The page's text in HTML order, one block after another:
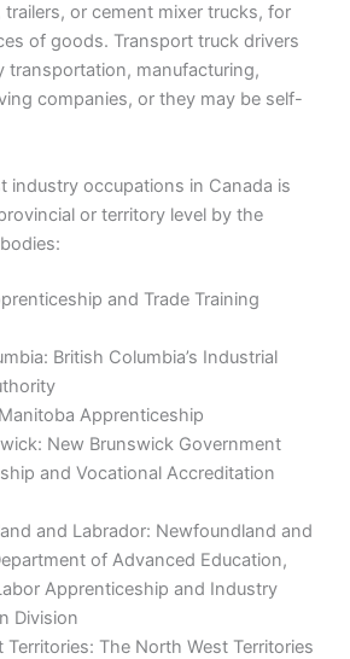
or cement mixer trucks, for
of goods. Transport truck drivers
transportation, manufacturing,
companies, or they may be self-
industry occupations in Canada is
or territory level by the
and Trade Training
British Columbia’s Industrial
Apprenticeship
New Brunswick Government
and Vocational Accreditation
and Labrador: Newfoundland and
of Advanced Education,
Apprenticeship and Industry
Division
Territories: The North West Territories